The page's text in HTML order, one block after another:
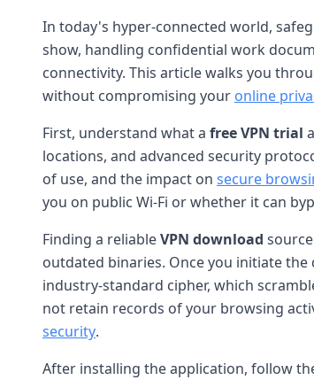
In today's hyper-connected world,
show, handling confidential work
connectivity. This article walks you
without compromising your online
First, understand what a free VPN trial
locations, and advanced security
of use, and the impact on secure
you on public Wi-Fi or whether it can
Finding a reliableVPN download
outdated binaries. Once you initiate
industry-standard cipher, which
not retain records of your browsing
security.
After installing the application, follow